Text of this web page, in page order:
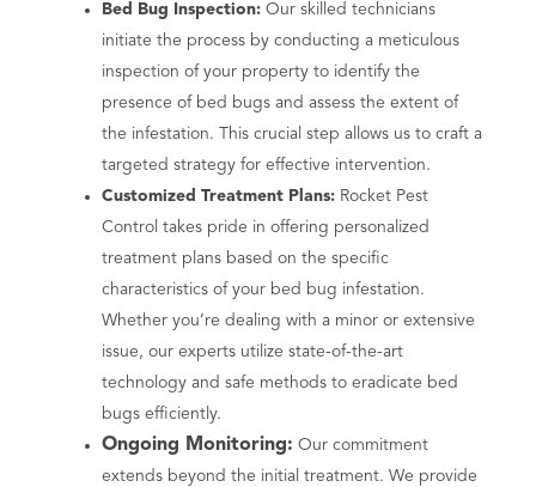
Bed Bug Inspection: Our skilled technicians
initiate the process by conducting a meticulous
inspection of your property to identify the
presence of bed bugs and assess the extent of
the infestation. This crucial step allows us to craft a
targeted strategy for effective intervention.
Customized Treatment Plans:Rocket Pest
Control takes pride in offering personalized
treatment plans based on the specific
characteristics of your bed bug infestation.
Whether you’re dealing with a minor or extensive
issue, our experts utilize state-of-the-art
technology and safe methods to eradicate bed
bugs efficiently.
Ongoing Monitoring: Our commitment
extends beyond the initial treatment. We provide